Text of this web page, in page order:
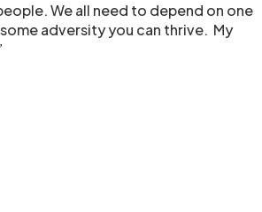
We all need to depend on one
adversity you can thrive. My